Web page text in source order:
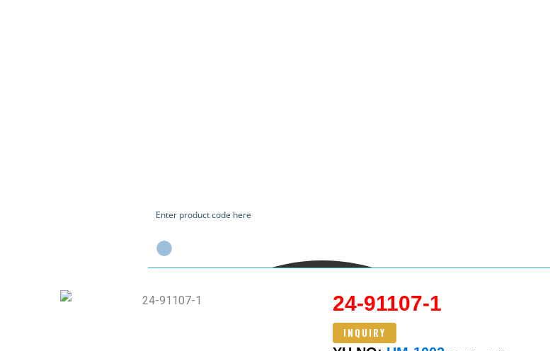
24-91107-1
INQUIRY